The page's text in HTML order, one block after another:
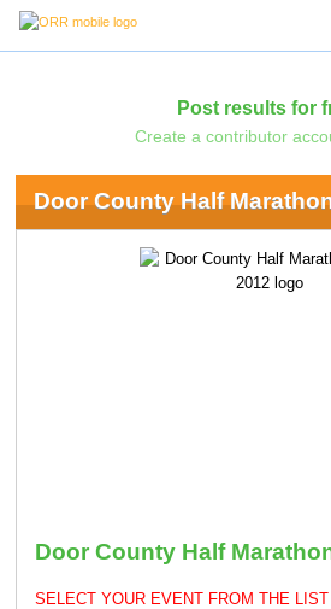
Post results for
Create a contributor
Door County Half
Door County Half
SELECT YOUR EVENT FROM THE